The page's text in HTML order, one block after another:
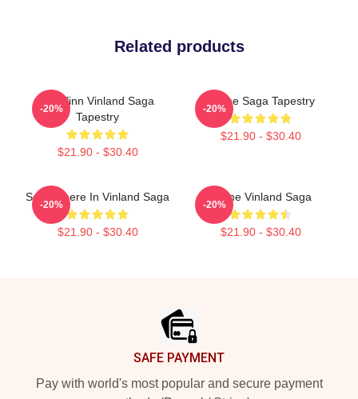
Related products
Thorfinn Vinland Saga
Tapestry
$21.90 - $30.40
-20%
Anime Saga Tapestry
$21.90 - $30.40
-20%
Somewhere In Vinland Saga
$21.90 - $30.40
-20%
Anime Vinland Saga
$21.90 - $30.40
-20%
SAFE PAYMENT
Pay with world's most popular and secure payment